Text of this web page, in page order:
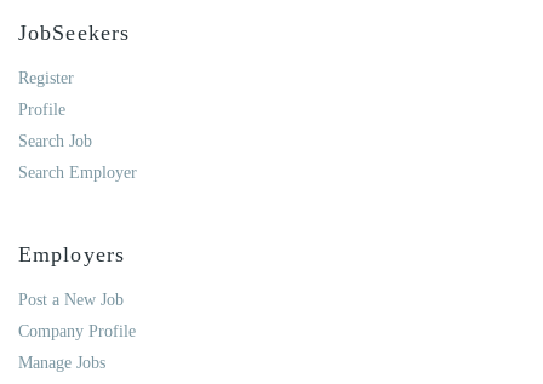
JobSeekers
Register
Profile
Search Job
Search Employer
Employers
Post a New Job
Company Profile
Manage Jobs